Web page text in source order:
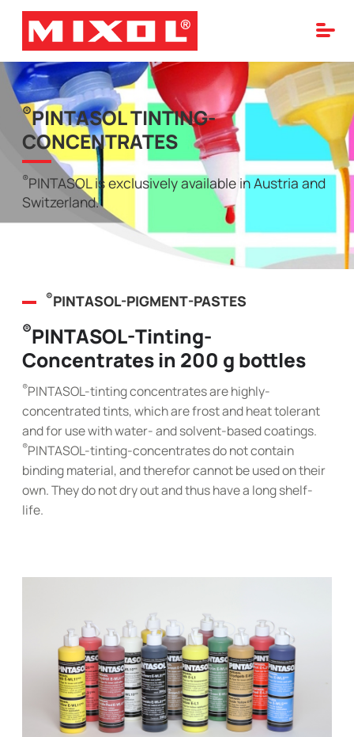
®PINTASOL TINTING-
CONCENTRATES
®PINTASOL is exclusively available in Austria and
Switzerland.
®PINTASOL-PIGMENT-PASTES
®PINTASOL-Tinting-
Concentrates in 200 g bottles
®PINTASOL-tinting concentrates are highly-
concentrated tints, which are frost and heat tolerant
and for use with water- and solvent-based coatings.
®PINTASOL-tinting-concentrates do not contain
binding material, and therefor cannot be used on their
own. They do not dry out and thus have a long shelf-
life.